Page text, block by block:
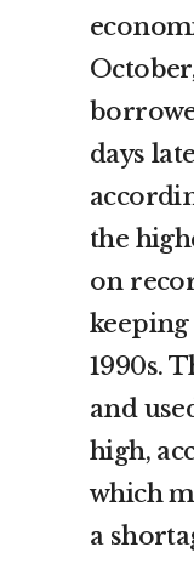
days
the
on
1990s.
and
high,
which
a